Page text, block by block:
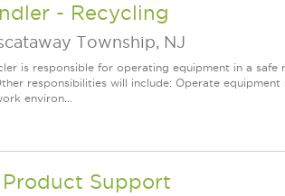
- Recycling
Township, NJ
is responsible for operating equipment in a safe
responsibilities will include: Operate
environ...
Support